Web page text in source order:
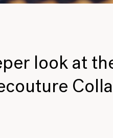
look at